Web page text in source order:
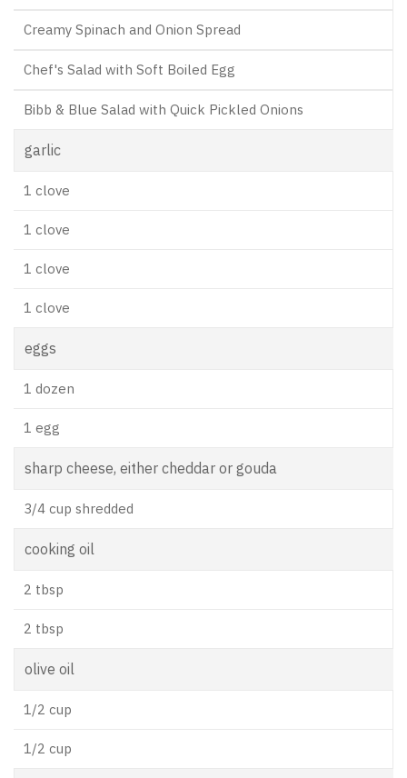
Creamy Spinach and Onion Spread
Chef's Salad with Soft Boiled Egg
Bibb & Blue Salad with Quick Pickled Onions
garlic
1 clove
1 clove
1 clove
1 clove
eggs
1 dozen
1 egg
sharp cheese, either cheddar or gouda
3/4 cup shredded
cooking oil
2 tbsp
2 tbsp
olive oil
1/2 cup
1/2 cup